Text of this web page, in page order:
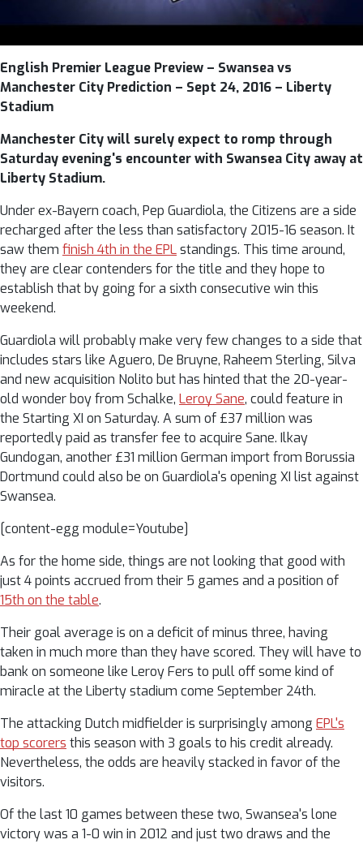
English Premier League Preview – Swansea vs
Manchester City Prediction – Sept 24, 2016 – Liberty
Stadium
Manchester City will surely expect to romp through
Saturday evening's encounter with Swansea City away at
Liberty Stadium.
Under ex-Bayern coach, Pep Guardiola, the Citizens are a side
recharged after the less than satisfactory 2015-16 season. It
saw them finish 4th in the EPLstandings. This time around,
they are clear contenders for the title and they hope to
establish that by going for a sixth consecutive win this
weekend.
Guardiola will probably make very few changes to a side that
includes stars like Aguero, De Bruyne, Raheem Sterling, Silva
and new acquisition Nolito but has hinted that the 20-year-
old wonder boy from Schalke, Leroy Sane, could feature in
the Starting XI on Saturday. A sum of £37 million was
reportedly paid as transfer fee to acquire Sane. Ilkay
Gundogan, another £31 million German import from Borussia
Dortmund could also be on Guardiola's opening XI list against
Swansea.
[content-egg module=Youtube]
As for the home side, things are not looking that good with
just 4 points accrued from their 5 games and a position of
15th on the table.
Their goal average is on a deficit of minus three, having
taken in much more than they have scored. They will have to
bank on someone like Leroy Fers to pull off some kind of
miracle at the Liberty stadium come September 24th.
The attacking Dutch midfielder is surprisingly among EPL's
top scorers this season with 3 goals to his credit already.
Nevertheless, the odds are heavily stacked in favor of the
visitors.
Of the last 10 games between these two, Swansea's lone
victory was a 1-0 win in 2012 and just two draws and the